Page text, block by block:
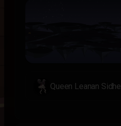
Queen Leanan Sidhe